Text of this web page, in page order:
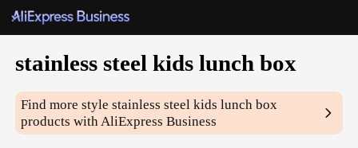
stainless steel kids lunch box
Find more stylestainless steel kids lunch box
products with AliExpress Business